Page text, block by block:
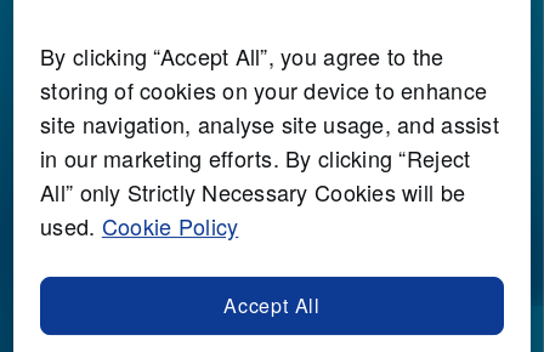
By clicking “Accept All”, you agree to the
storing of cookies on your device to enhance
site navigation, analyse site usage, and assist
in our marketing efforts. By clicking “Reject
All” only Strictly Necessary Cookies will be
used. Cookie Policy
Accept All